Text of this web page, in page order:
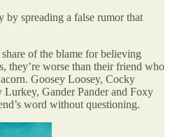
spreading a false rumor that
of the blame for believing
they’re worse than their friend who
Goosey Loosey, Cocky
Gander Pander and Foxy
word without questioning.